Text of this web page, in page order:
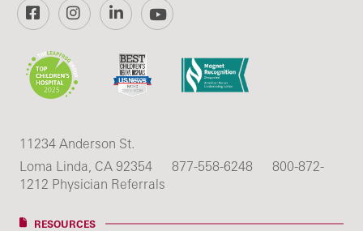
FacebookInstagramLinkedInYouTube
11234 Anderson St.
Loma Linda, CA 92354
877-558-6248
800-872-
1212 Physician Referrals
RESOURCES